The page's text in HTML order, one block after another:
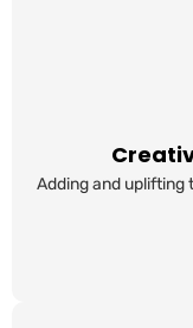
Adding and